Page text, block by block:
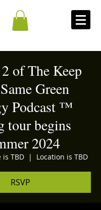
of The Keep
Green
Podcast ™
tour begins
2024
TBD
  |
Location is TBD
RSVP